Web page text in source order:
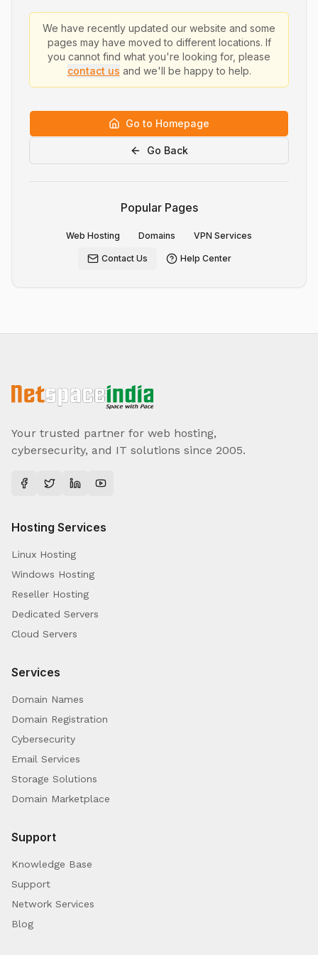
We have recently updated our website and some
pages may have moved to different locations. If
you cannot find what you're looking for, please
contact us and we'll be happy to help.
Go to Homepage
Go Back
Popular Pages
Web Hosting Domains VPN Services
Contact Us Help Center
Your trusted partner for web hosting,
cybersecurity, and IT solutions since 2005.
Hosting Services
Linux Hosting
Windows Hosting
Reseller Hosting
Dedicated Servers
Cloud Servers
Services
Domain Names
Domain Registration
Cybersecurity
Email Services
Storage Solutions
Domain Marketplace
Support
Knowledge Base
Support
Network Services
Blog